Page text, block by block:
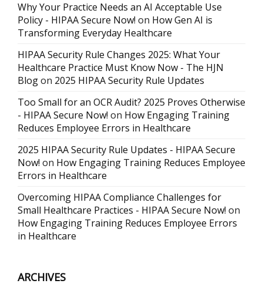
Why Your Practice Needs an AI Acceptable Use
Policy - HIPAA Secure Now! on How Gen AI is
Transforming Everyday Healthcare
HIPAA Security Rule Changes 2025: What Your
Healthcare Practice Must Know Now - The HJN
Blogon 2025 HIPAA Security Rule Updates
Too Small for an OCR Audit? 2025 Proves Otherwise
- HIPAA Secure Now! on How Engaging Training
Reduces Employee Errors in Healthcare
2025 HIPAA Security Rule Updates - HIPAA Secure
Now! on How Engaging Training Reduces Employee
Errors in Healthcare
Overcoming HIPAA Compliance Challenges for
Small Healthcare Practices - HIPAA Secure Now! on
How Engaging Training Reduces Employee Errors
in Healthcare
ARCHIVES